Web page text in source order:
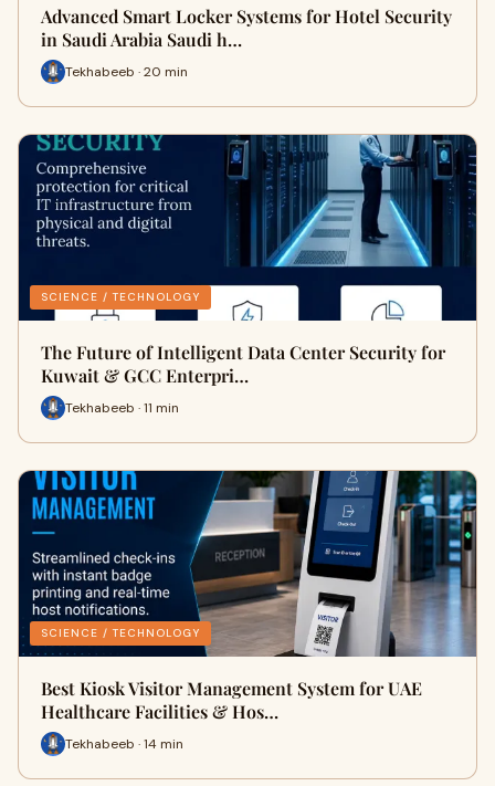
Advanced Smart Locker Systems for Hotel Security
in Saudi Arabia Saudi h…
Tekhabeeb · 20 min
SCIENCE / TECHNOLOGY
The Future of Intelligent Data Center Security for
Kuwait & GCC Enterpri…
Tekhabeeb · 11 min
SCIENCE / TECHNOLOGY
Best Kiosk Visitor Management System for UAE
Healthcare Facilities & Hos…
Tekhabeeb · 14 min